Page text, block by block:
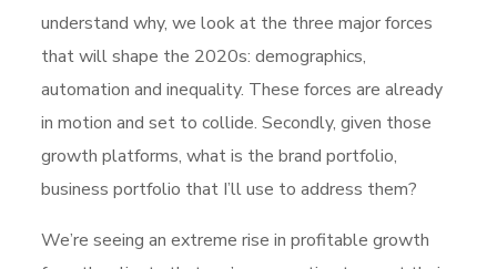
understand why, we look at the three major forces
that will shape the 2020s: demographics,
automation and inequality. These forces are already
in motion and set to collide. Secondly, given those
growth platforms, what is the brand portfolio,
business portfolio that I’ll use to address them?
We’re seeing an extreme rise in profitable growth